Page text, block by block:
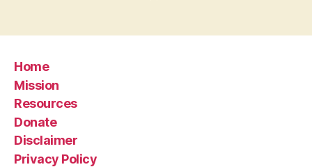
Home
Mission
Resources
Donate
Disclaimer
Privacy Policy